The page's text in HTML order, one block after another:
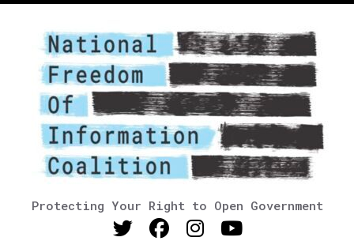
Protecting Your Right to Open Government